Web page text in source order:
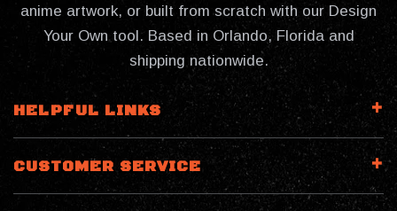
anime artwork, or built from scratch with our Design
Your Own tool. Based in Orlando, Florida and
shipping nationwide.
HELPFUL LINKS
CUSTOMER SERVICE